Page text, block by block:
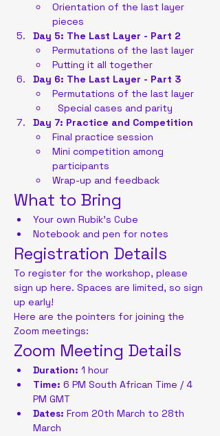
Orientation of the last layer
pieces
Day 5: The Last Layer - Part 2
Permutations of the last layer
Putting it all together
Day 6: The Last Layer - Part 3
Permutations of the last layer
  Special cases and parity
Day 7: Practice and Competition
Final practice session
Mini competition among
participants
Wrap-up and feedback
What to Bring
Your own Rubik's Cube
Notebook and pen for notes
Registration Details
To register for the workshop, please
sign up here. Spaces are limited, so sign
up early!
Here are the pointers for joining the
Zoom meetings:
Zoom Meeting Details
Duration: 1 hour
Time: 6 PM South African Time / 4
PM GMT
Dates: From 20th March to 28th
March